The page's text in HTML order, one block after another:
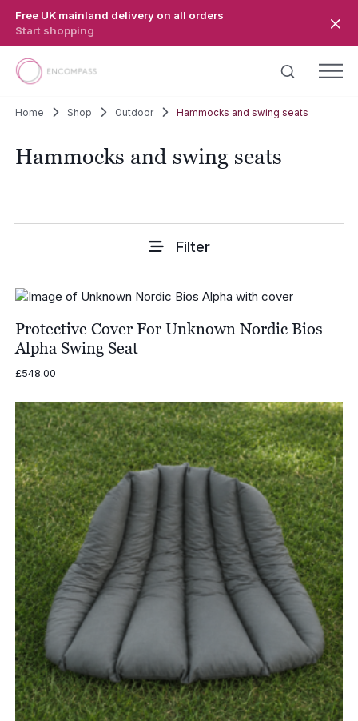
Free UK mainland delivery on all orders
Start shopping
Home Shop Outdoor Hammocks and swing seats
Hammocks and swing seats
Filter
Protective Cover For Unknown Nordic Bios
Alpha Swing Seat
£548.00